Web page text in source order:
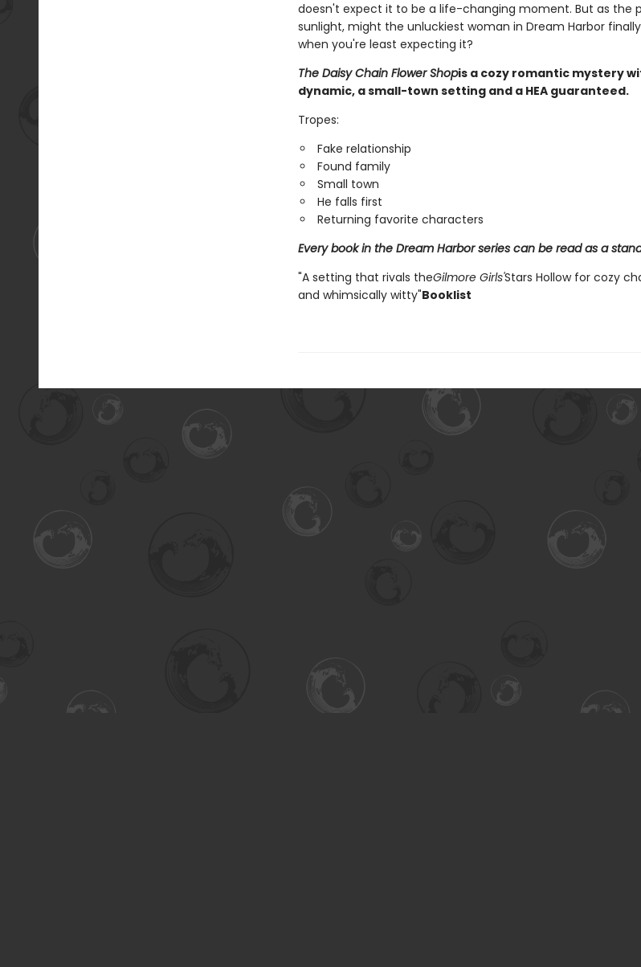
doesn't expect it to be a life-changing moment. But as the
sunlight, might the unluckiest woman in Dream Harbor
when you're least expecting it?
The Daisy Chain Flower Shopis a cozy romantic mystery
dynamic, a small-town setting and a HEA guaranteed.
Tropes:
Fake relationship
Found family
Small town
He falls first
Returning favorite characters
Every book in the Dream Harbor series can be read as a
"A setting that rivals theGilmore Girls'Stars Hollow for cozy
and whimsically witty"Booklist